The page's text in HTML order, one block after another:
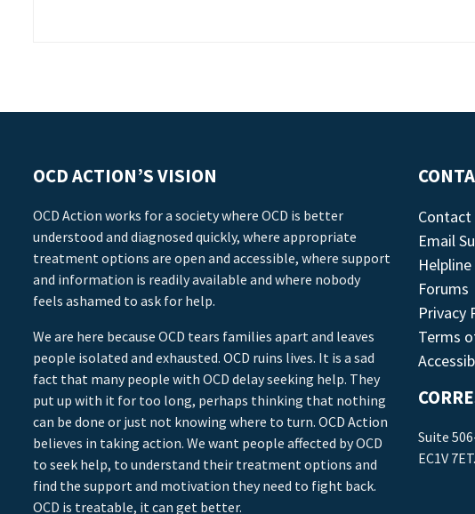
OCD ACTION’S VISION
OCD Action works for a society where OCD is better
understood and diagnosed quickly, where appropriate
treatment options are open and accessible, where support
and information is readily available and where nobody
feels ashamed to ask for help.
We are here because OCD tears families apart and leaves
people isolated and exhausted. OCD ruins lives. It is a sad
fact that many people with OCD delay seeking help. They
put up with it for too long, perhaps thinking that nothing
can be done or just not knowing where to turn. OCD Action
believes in taking action. We want people affected by OCD
to seek help, to understand their treatment options and
find the support and motivation they need to fight back.
OCD is treatable, it can get better.
Contact
Email
Helpline
Forums
Privacy
Terms
Suite
EC1V